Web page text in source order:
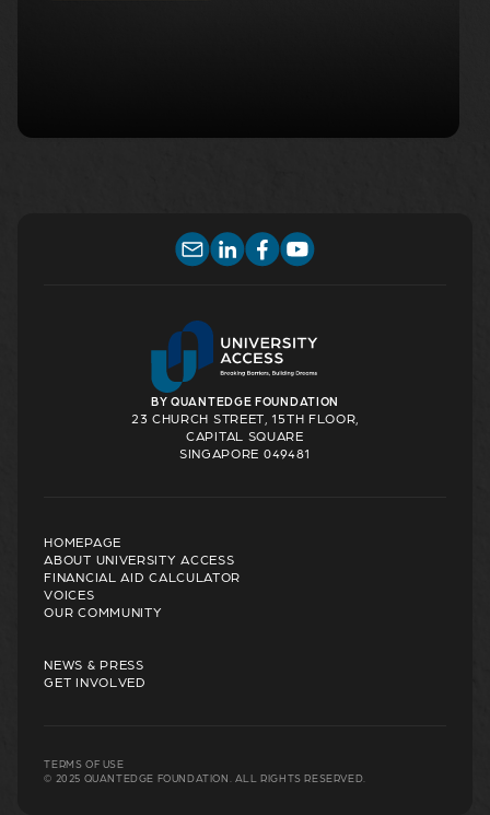
BY QUANTEDGE FOUNDATION
23 CHURCH STREET, 15TH FLOOR,
CAPITAL SQUARE
SINGAPORE 049481
HOMEPAGE
ABOUT UNIVERSITY ACCESS
FINANCIAL AID CALCULATOR
VOICES
OUR COMMUNITY
NEWS & PRESS
GET INVOLVED
© 2025 QUANTEDGE FOUNDATION. ALL RIGHTS RESERVED.
TERMS OF USE